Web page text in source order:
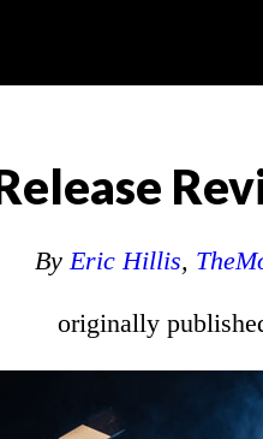
ByEric Hillis,
originally